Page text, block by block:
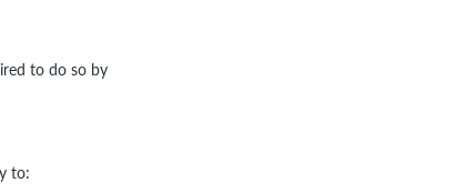
to do so by
to: